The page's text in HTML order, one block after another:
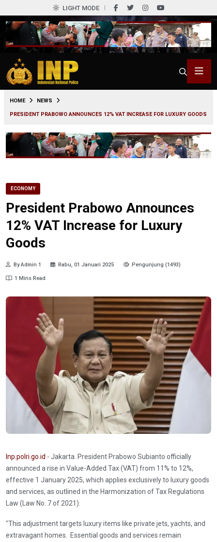
LIGHT MODE
HOME NEWS
PRESIDENT PRABOWO ANNOUNCES 12% VAT INCREASE FOR LUXURY GOODS
ECONOMY
President Prabowo Announces
12% VAT Increase for Luxury
Goods
By Admin 1 Rabu, 01 Januari 2025 Pengunjung (1493)
1 Mins Read
Inp.polri.go.id - Jakarta. President Prabowo Subianto officially
announced a rise in Value-Added Tax (VAT) from 11% to 12%,
effective 1 January 2025, which applies exclusively to luxury goods
and services, as outlined in the Harmonization of Tax Regulations
Law (Law No. 7 of 2021).
"This adjustment targets luxury items like private jets, yachts, and
extravagant homes. Essential goods and services remain